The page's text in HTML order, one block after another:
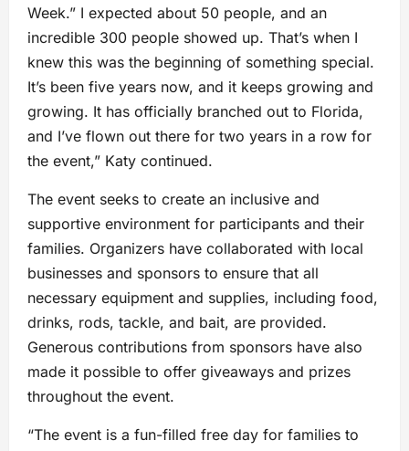
Week.” I expected about 50 people, and an
incredible 300 people showed up. That’s when I
knew this was the beginning of something special.
It’s been five years now, and it keeps growing and
growing. It has officially branched out to Florida,
and I’ve flown out there for two years in a row for
the event,” Katy continued.
The event seeks to create an inclusive and
supportive environment for participants and their
families. Organizers have collaborated with local
businesses and sponsors to ensure that all
necessary equipment and supplies, including food,
drinks, rods, tackle, and bait, are provided.
Generous contributions from sponsors have also
made it possible to offer giveaways and prizes
throughout the event.
“The event is a fun-filled free day for families to